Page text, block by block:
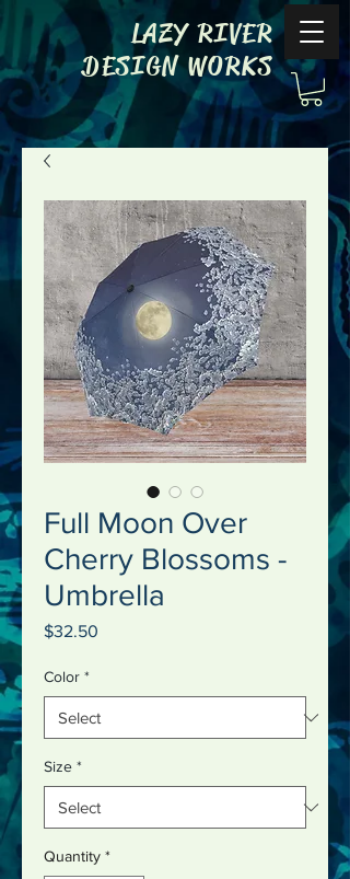
LAZY RIVER
DESIGN WORKS
Full Moon Over
Cherry Blossoms -
Umbrella
$32.50
Color *
Size *
Quantity *